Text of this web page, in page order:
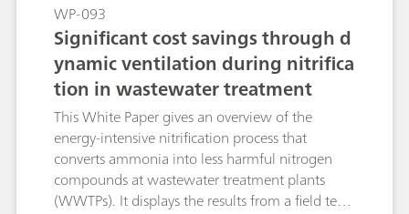
WP-093
Significant cost savings through d
ynamic ventilation during nitrifica
tion in wastewater treatment
This White Paper gives an overview of the
energy-intensive nitrification process that
converts ammonia into less harmful nitrogen
compounds at wastewater treatment plants
(WWTPs). It displays the results from a field test